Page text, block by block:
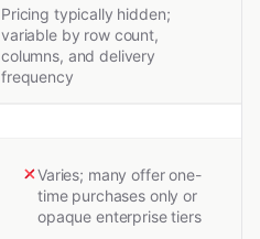
Pricing typically hidden;
variable by row count,
columns, and delivery
frequency
Varies; many offer one-
time purchases only or
opaque enterprise tiers